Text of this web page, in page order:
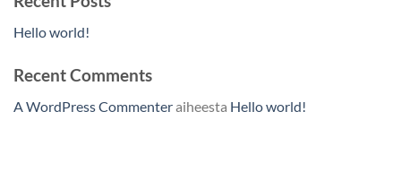
Hello world!
Recent Comments
A WordPress Commenteraiheesta Hello world!